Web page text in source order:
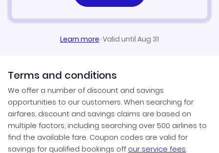
Learn more·Valid until Aug 31
Terms and conditions
We offer a number of discount and savings
opportunities to our customers. When searching for
airfares, discount and savings claims are based on
multiple factors, including searching over 500 airlines to
find the available fare. Coupon codes are valid for
savings for qualified bookings off our service fees.